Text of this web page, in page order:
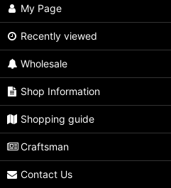
My Page
Recently viewed
Wholesale
Shop Information
Shopping guide
Craftsman
Contact Us